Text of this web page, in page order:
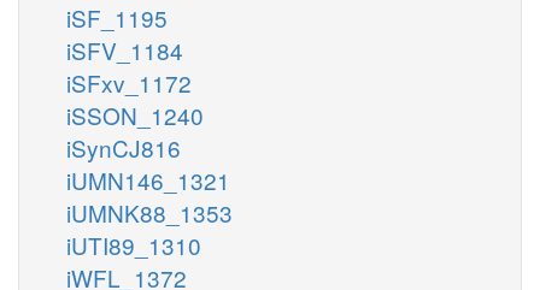
iSF_1195
iSFV_1184
iSFxv_1172
iSSON_1240
iSynCJ816
iUMN146_1321
iUMNK88_1353
iUTI89_1310
iWFL_1372